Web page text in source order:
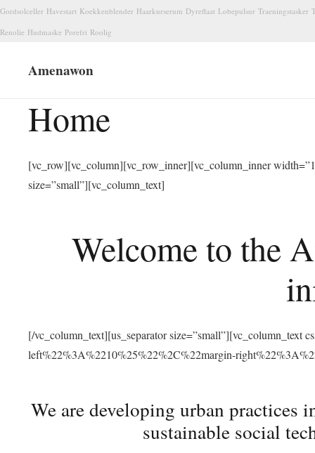
Gordsolceller Havestart Koekkenblender Haarkurserum Dyreflaat Lobepulsur Traeningstasker
Renolie Hudmaske Porefri Roolig
Amenawon
Home
[vc_row][vc_column][vc_row_inner][vc_column_inner
size=”small”][vc_column_text]
Welcome to the
[/vc_column_text][us_separator size=”small”][vc_column_text
left%22%3A%2210%25%22%2C%22margin-
We are developing urban
sustainable social